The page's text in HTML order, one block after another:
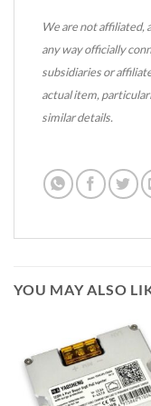
We are not affiliated,
any way officially
subsidiaries or
actual item,
similar details.
YOU MAY ALSO